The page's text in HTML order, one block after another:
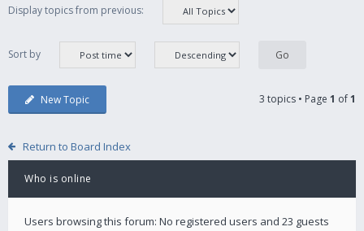
Display topics from previous:
Sort by
New Topic 3 topics • Page 1 of1
Return to Board Index
Who is online
Users browsing this forum: No registered users and 23 guests